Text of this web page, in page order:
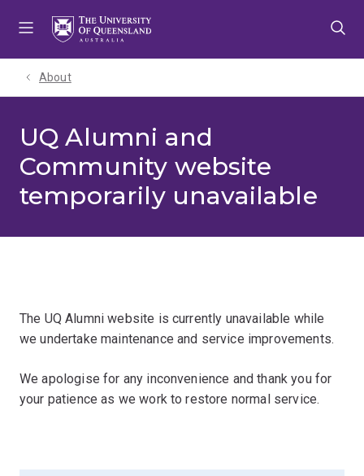
About
UQ Alumni and
Community website
temporarily unavailable
The UQ Alumni website is currently unavailable while
we undertake maintenance and service improvements.
We apologise for any inconvenience and thank you for
your patience as we work to restore normal service.